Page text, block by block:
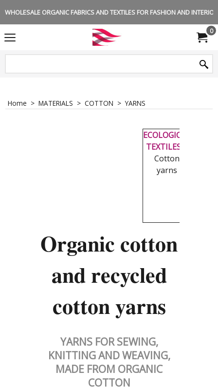
WHOLESALE ORGANIC FABRICS AND TEXTILES FOR FASHION AND
0
Home > MATERIALS > COTTON >YARNS
ECOLOGICAL
TEXTILES
Cotton
yarns
Organic cotton
and recycled
cotton yarns
YARNS FOR SEWING,
KNITTING AND WEAVING,
MADE FROM ORGANIC
COTTON